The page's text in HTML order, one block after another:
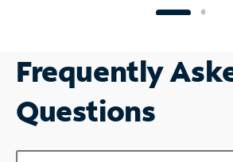
Frequently
Questions